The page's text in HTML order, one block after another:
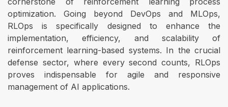
optimization. Going beyond DevOps and MLOps,
RLOps is specifically designed to enhance the
implementation, efficiency, and scalability of
reinforcement learning-based systems. In the crucial
defense sector, where every second counts, RLOps
proves indispensable for agile and responsive
management of AI applications.